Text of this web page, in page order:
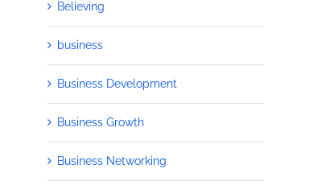
Believing
business
Business Development
Business Growth
Business Networking